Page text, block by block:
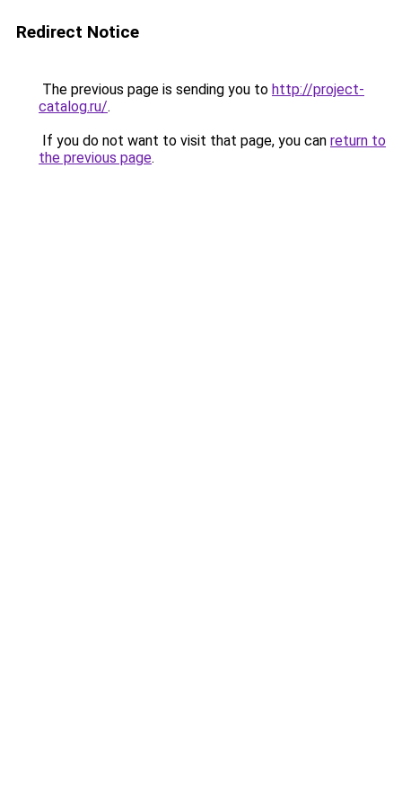
Redirect Notice
The previous page is sending you to http://project-
catalog.ru/.
If you do not want to visit that page, you can return to
the previous page.